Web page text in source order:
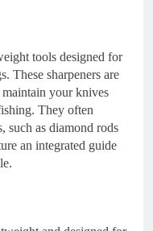
tools designed for
These sharpeners are
your knives
They often
such as diamond rods
an integrated guide